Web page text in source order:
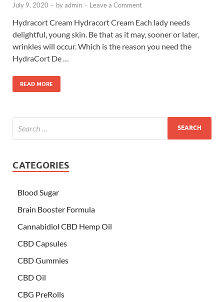
July 9, 2020 - byadmin - Leave a Comment
Hydracort Cream Hydracort Cream Each lady needs
delightful, young skin. Be that as it may, sooner or later,
wrinkles will occur. Which is the reason you need the
HydraCort De …
READ MORE
CATEGORIES
Blood Sugar
Brain Booster Formula
Cannabidiol CBD Hemp Oil
CBD Capsules
CBD Gummies
CBD Oil
CBG PreRolls